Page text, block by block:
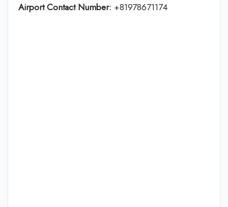
Airport Contact Number: +81978671174